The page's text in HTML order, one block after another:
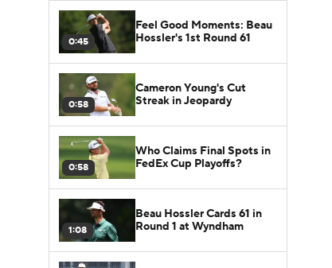
0:45
Feel Good Moments: Beau
Hossler's 1st Round 61
0:58
Cameron Young's Cut
Streak in Jeopardy
0:58
Who Claims Final Spots in
FedEx Cup Playoffs?
1:08
Beau Hossler Cards 61 in
Round 1 at Wyndham